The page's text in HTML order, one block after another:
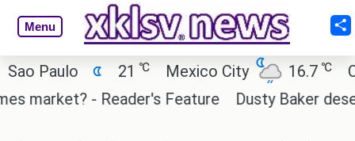
Menu
Paulo 21 ℃ Mexico City 16.7℃
- Reader's Feature
Dusty Baker